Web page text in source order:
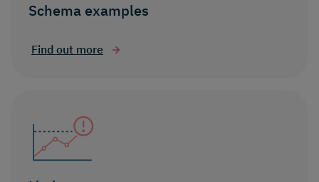
Schema examples
Find out more